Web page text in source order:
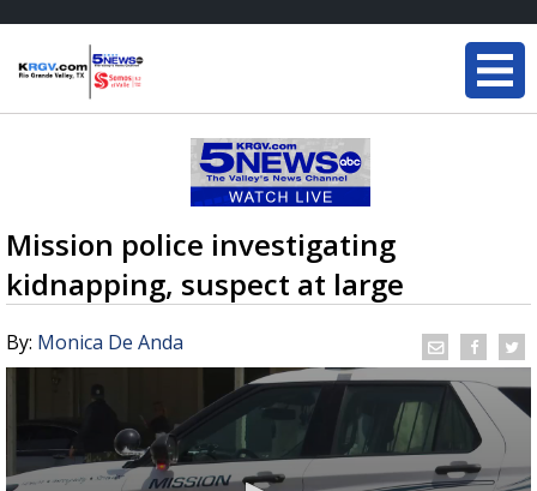
Mission police investigating
kidnapping, suspect at large
By: Monica De Anda